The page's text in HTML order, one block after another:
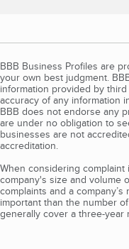
BBB Business Profiles are
your own best judgment.
information provided by
accuracy of any information
BBB does not endorse any
are under no obligation to
businesses are not
accreditation.
When considering
company's size and volume
complaints and a
important than the number
generally cover a three-year